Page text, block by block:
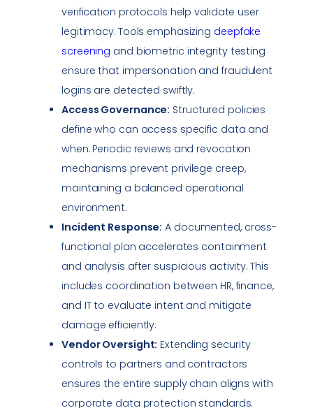
verification protocols help validate user
legitimacy. Tools emphasizing deepfake
screening and biometric integrity testing
ensure that impersonation and fraudulent
logins are detected swiftly.
Access Governance: Structured policies
define who can access specific data and
when. Periodic reviews and revocation
mechanisms prevent privilege creep,
maintaining a balanced operational
environment.
Incident Response: A documented, cross-
functional plan accelerates containment
and analysis after suspicious activity. This
includes coordination between HR, finance,
and IT to evaluate intent and mitigate
damage efficiently.
Vendor Oversight: Extending security
controls to partners and contractors
ensures the entire supply chain aligns with
corporate data protection standards.